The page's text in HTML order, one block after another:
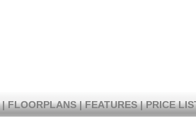
| FLOORPLANS | FEATURES | PRICE